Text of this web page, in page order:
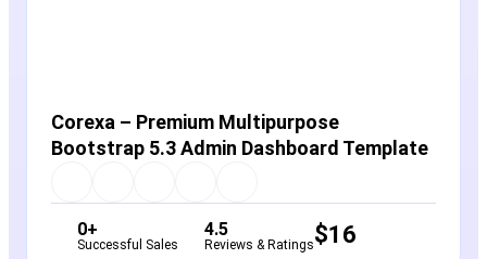
Corexa – Premium Multipurpose
Bootstrap 5.3 Admin Dashboard Template
0+
Successful Sales
4.5
Reviews & Ratings$16